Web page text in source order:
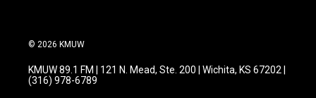
© 2026 KMUW
KMUW 89.1 FM | 121 N. Mead, Ste. 200 | Wichita, KS 67202 |
(316) 978-6789